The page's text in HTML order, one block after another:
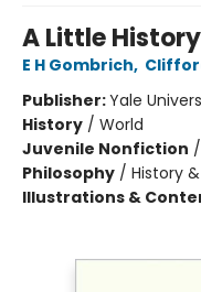
A Little
E H Gombrich,
Publisher:Yale
History / World
Juvenile Nonfiction /
Philosophy / History
Illustrations &